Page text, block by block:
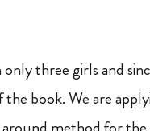
three girls and
the book. We are